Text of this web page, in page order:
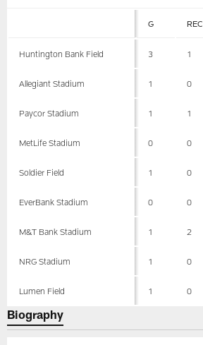
G REC
Huntington Bank Field 3 1
Allegiant Stadium 1 0
Paycor Stadium 1 1
MetLife Stadium 0 0
Soldier Field 1 0
EverBank Stadium 0 0
M&T Bank Stadium 1 2
NRG Stadium 1 0
Lumen Field 1 0
Biography